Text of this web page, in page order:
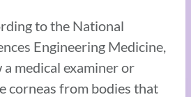
to the National
Engineering Medicine,
medical examiner or
corneas from bodies that